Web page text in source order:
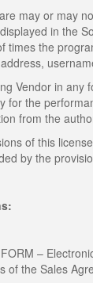
may or may
in the
times the
Vendor in any
for the
from the
of this
by the
–
of the Sales